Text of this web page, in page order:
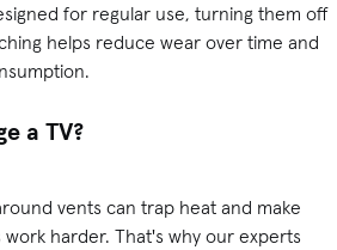
for regular use, turning them off
helps reduce wear over time and
a TV?
vents can trap heat and make
harder. That's why our experts